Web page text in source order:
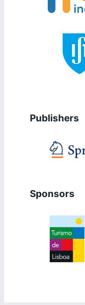
Publishers
Sponsors